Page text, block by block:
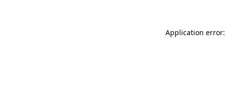
Application